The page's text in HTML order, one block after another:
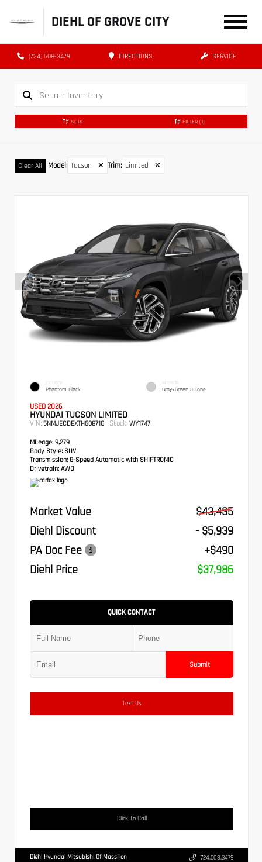
DIEHL OF GROVE CITY
(724) 608-3479 DIRECTIONS SERVICE
SORT FILTER (1)
Clear All Model: Tucson ✕ Trim: Limited ✕
EXTERIOR
Phantom Black
INTERIOR
Gray/Green 3-Tone
USED 2026
HYUNDAI TUCSON LIMITED
VIN: 5NMJECDEXTH608710 Stock: WY1747
Mileage: 9,279
Body Style: SUV
Transmission: 8-Speed Automatic with SHIFTRONIC
Drivetrain: AWD
Market Value
$43,435
Diehl Discount
- $5,939
PA Doc Fee
+$490
Diehl Price
$37,986
QUICK CONTACT
Submit
Text Us
Click To Call
Diehl Hyundai Mitsubishi Of Massillon 724.608.3479